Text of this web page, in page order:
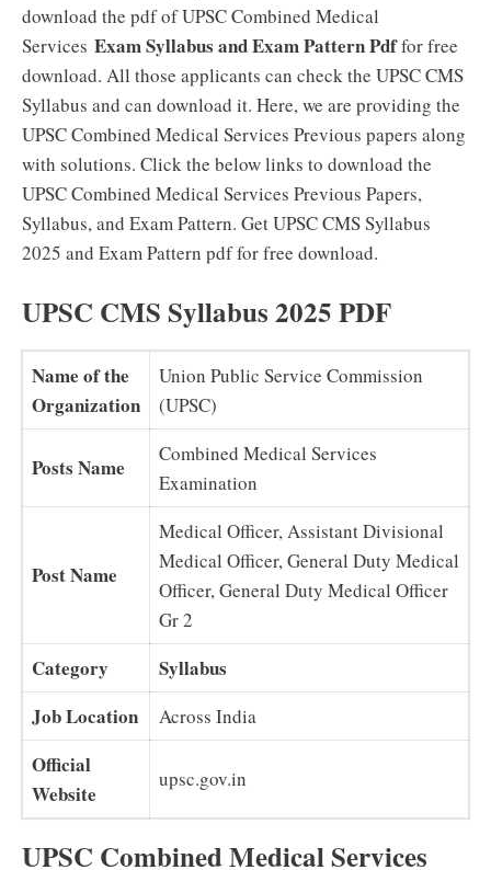
download the pdf of UPSC Combined Medical
Services Exam Syllabus and Exam Pattern Pdffor free
download. All those applicants can check the UPSC CMS
Syllabus and can download it. Here, we are providing the
UPSC Combined Medical Services Previous papers along
with solutions. Click the below links to download the
UPSC Combined Medical Services Previous Papers,
Syllabus, and Exam Pattern. Get UPSC CMS Syllabus
2025 and Exam Pattern pdf for free download.
UPSC CMS Syllabus 2025 PDF
Name of the
Organization
Union Public Service Commission
(UPSC)
Posts Name
Combined Medical Services
Examination
Post Name
Medical Officer, Assistant Divisional
Medical Officer, General Duty Medical
Officer, General Duty Medical Officer
Gr 2
Category
Syllabus
Job Location
Across India
Official
Website
upsc.gov.in
UPSC Combined Medical Services